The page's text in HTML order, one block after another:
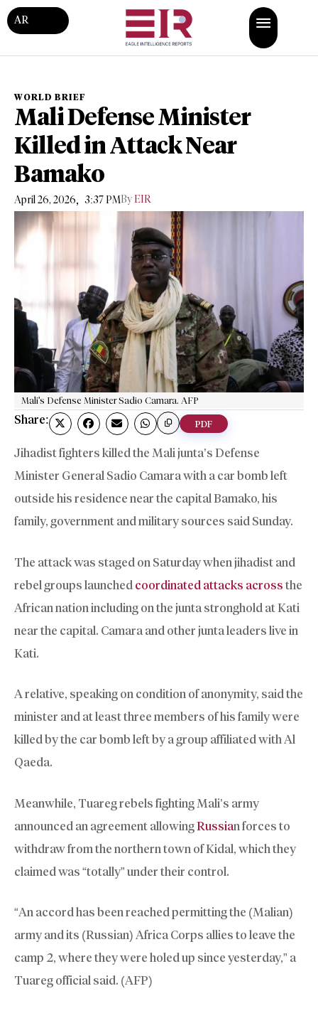
AR
WORLD BRIEF
Mali Defense Minister
Killed in Attack Near
Bamako
April 26, 2026, 3:37 PMBy EIR
Mali's Defense Minister Sadio Camara. AFP
Share: PDF
Jihadist fighters killed the Mali junta’s Defense
Minister General Sadio Camara with a car bomb left
outside his residence near the capital Bamako, his
family, government and military sources said Sunday.
The attack was staged on Saturday when jihadist and
rebel groups launched coordinated attacks across the
African nation including on the junta stronghold at Kati
near the capital. Camara and other junta leaders live in
Kati.
A relative, speaking on condition of anonymity, said the
minister and at least three members of his family were
killed by the car bomb left by a group affiliated with Al
Qaeda.
Meanwhile, Tuareg rebels fighting Mali’s army
announced an agreement allowingRussian forces to
withdraw from the northern town of Kidal, which they
claimed was “totally” under their control.
“An accord has been reached permitting the (Malian)
army and its (Russian) Africa Corps allies to leave the
camp 2, where they were holed up since yesterday,” a
Tuareg official said. (AFP)